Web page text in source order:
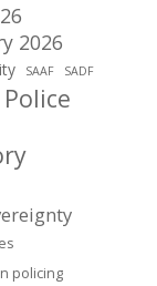
2026
SAAF SADF
Police
policing